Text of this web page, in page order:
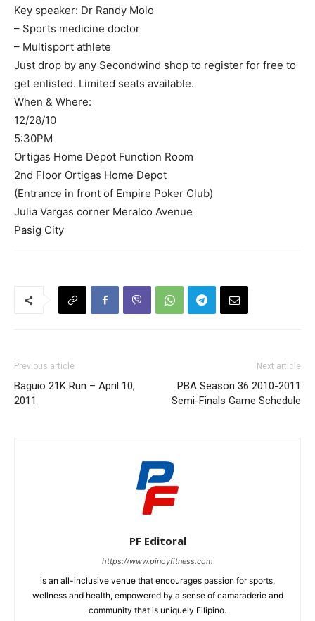
Key speaker: Dr Randy Molo
– Sports medicine doctor
– Multisport athlete
Just drop by any Secondwind shop to register for free to
get enlisted. Limited seats available.
When & Where:
12/28/10
5:30PM
Ortigas Home Depot Function Room
2nd Floor Ortigas Home Depot
(Entrance in front of Empire Poker Club)
Julia Vargas corner Meralco Avenue
Pasig City
Previous article
Baguio 21K Run – April 10,
2011
Next article
PBA Season 36 2010-2011
Semi-Finals Game Schedule
PF Editoral
https://www.pinoyfitness.com
is an all-inclusive venue that encourages passion for sports,
wellness and health, empowered by a sense of camaraderie and
community that is uniquely Filipino.